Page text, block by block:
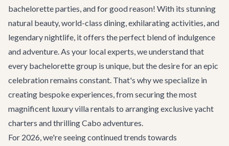
bachelorette parties, and for good reason! With its stunning
natural beauty, world-class dining, exhilarating activities, and
legendary nightlife, it offers the perfect blend of indulgence
and adventure. As your local experts, we understand that
every bachelorette group is unique, but the desire for an epic
celebration remains constant. That's why we specialize in
creating bespoke experiences, from securing the most
magnificent luxury villa rentals to arranging exclusiveyacht
charters and thrillingCabo adventures.
For 2026, we're seeing continued trends towards